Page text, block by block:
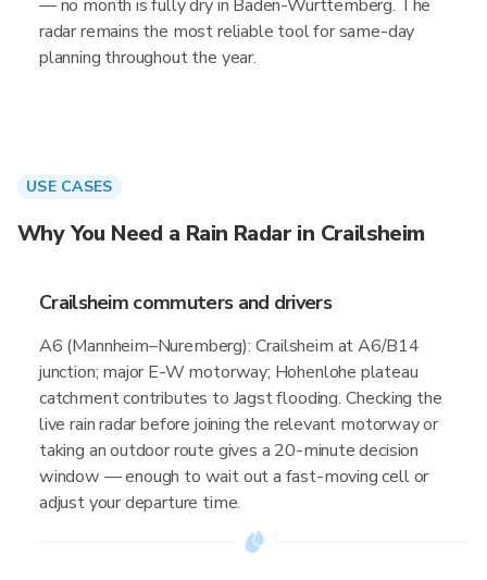
— no month is fully dry in Baden-Wurttemberg. The
radar remains the most reliable tool for same-day
planning throughout the year.
USE CASES
Why You Need a Rain Radar in Crailsheim
Crailsheim commuters and drivers
A6 (Mannheim–Nuremberg): Crailsheim at A6/B14
junction; major E-W motorway; Hohenlohe plateau
catchment contributes to Jagst flooding. Checking the
live rain radar before joining the relevant motorway or
taking an outdoor route gives a 20-minute decision
window — enough to wait out a fast-moving cell or
adjust your departure time.